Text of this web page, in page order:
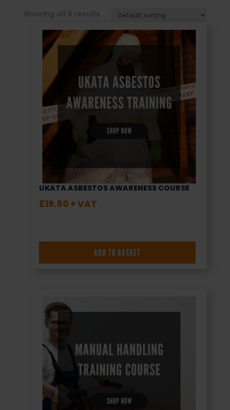
Showing all 6 results
UKATA ASBESTOS AWARENESS COURSE
£19.50 + VAT
ADD TO BASKET